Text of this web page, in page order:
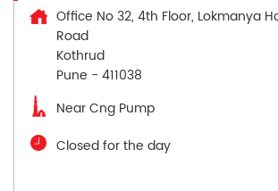
Office No 32, 4th Floor, Lokmanya
Road
Kothrud
Pune - 411038
Near Cng Pump
Closed for the day